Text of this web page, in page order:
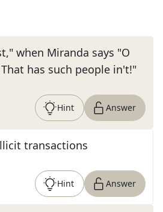
when Miranda says "O
has such people in't!"
Hint Answer
transactions
Hint Answer